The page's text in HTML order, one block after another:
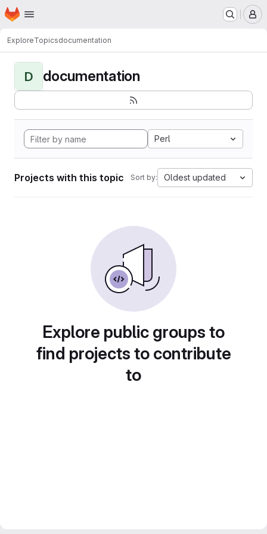
Skip to main content
Homepage
ExploreTopicsdocumentation
D documentation
Perl
Projects with this topic Sort by: Oldest updated
Explore public groups to
find projects to contribute
to